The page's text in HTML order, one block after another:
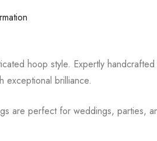
hoop style. Expertly
exceptional brilliance.
are perfect for weddings, parties,